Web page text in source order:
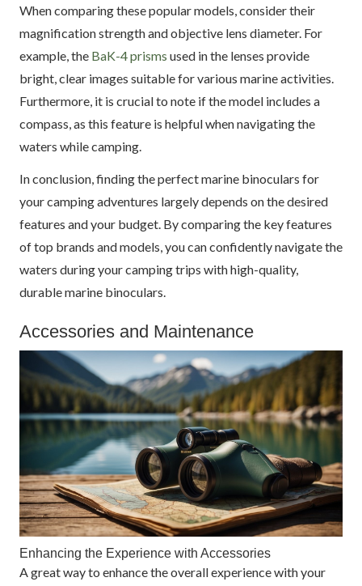
When comparing these popular models, consider their
magnification strength and objective lens diameter. For
example, the BaK-4 prisms used in the lenses provide
bright, clear images suitable for various marine activities.
Furthermore, it is crucial to note if the model includes a
compass, as this feature is helpful when navigating the
waters while camping.
In conclusion, finding the perfect marine binoculars for
your camping adventures largely depends on the desired
features and your budget. By comparing the key features
of top brands and models, you can confidently navigate the
waters during your camping trips with high-quality,
durable marine binoculars.
Accessories and Maintenance
Enhancing the Experience with Accessories
A great way to enhance the overall experience with your